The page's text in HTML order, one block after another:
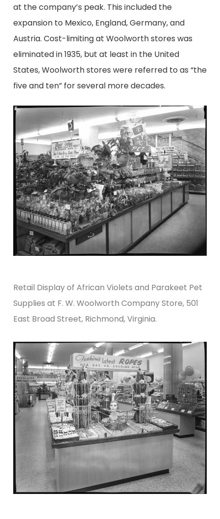
at the company’s peak. This includedthe
expansion to Mexico, England, Germany, and
Austria. Cost-limiting at Woolworth stores was
eliminated in 1935, but at least in the United
States, Woolworth stores were referred to as “the
five and ten” for several more decades.
Retail Display of African Violets and Parakeet Pet
Supplies at F. W. Woolworth Company Store, 501
East Broad Street, Richmond, Virginia.